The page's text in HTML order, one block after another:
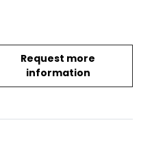
Request more
information